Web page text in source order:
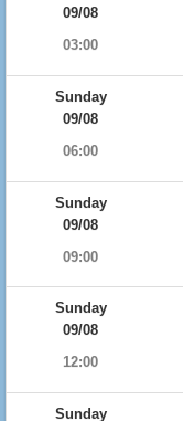
09/08
03:00
Sunday
09/08
06:00
Sunday
09/08
09:00
Sunday
09/08
12:00
Sunday